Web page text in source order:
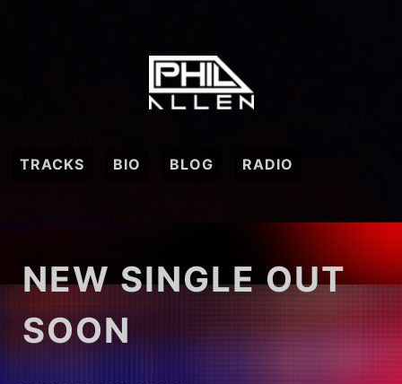
TRACKS BIO BLOG RADIO
NEW SINGLE OUT
SOON